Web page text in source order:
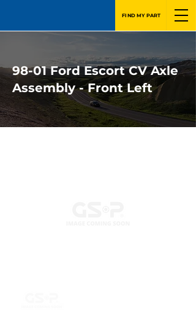
FIND MY PART
98-01 Ford Escort CV Axle
Assembly - Front Left